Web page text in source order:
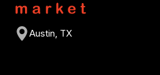
Austin, TX